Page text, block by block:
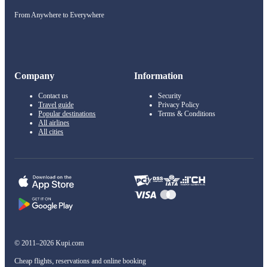
From Anywhere to Everywhere
Company
Contact us
Travel guide
Popular destinations
All airlines
All cities
Information
Security
Privacy Policy
Terms & Conditions
© 2011–2026 Kupi.com
Cheap flights, reservations and online booking